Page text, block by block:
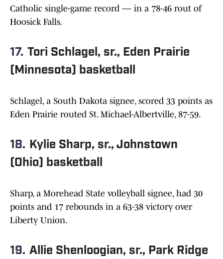
Catholic single-game record — in a 78-46 rout of
Hoosick Falls.
17. Tori Schlagel, sr., Eden Prairie
(Minnesota) basketball
Schlagel, a South Dakota signee, scored 33 points as
Eden Prairie routed St. Michael-Albertville, 87-59.
18. Kylie Sharp, sr., Johnstown
(Ohio) basketball
Sharp, a Morehead State volleyball signee, had 30
points and 17 rebounds in a 63-38 victory over
Liberty Union.
19. Allie Shenloogian, sr., Park Ridge